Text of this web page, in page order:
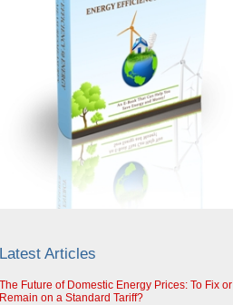
Latest Articles
The Future of Domestic Energy Prices: To Fix or
Remain on a Standard Tariff?